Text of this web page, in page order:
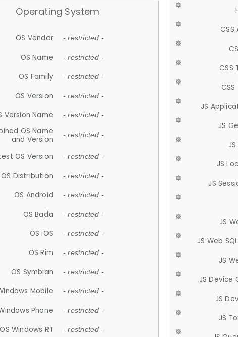
Operating System
OS Vendor - restricted -
OS Name - restricted -
OS Family - restricted -
OS Version - restricted -
Version Name - restricted -
OS Name
and Version
- restricted -
OS Version - restricted -
OS Distribution - restricted -
OS Android - restricted -
OS Bada - restricted -
OS iOS - restricted -
OS Rim - restricted -
OS Symbian - restricted -
Mobile - restricted -
Phone - restricted -
OS Windows RT - restricted -
CSS
CSS
JS
JS
JS
JS
JS
JS Web
JS
JS Device
JS
JS